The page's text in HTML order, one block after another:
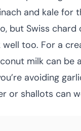
and kale for
but Swiss chard
well too. For a
milk can be
avoiding
or shallots can